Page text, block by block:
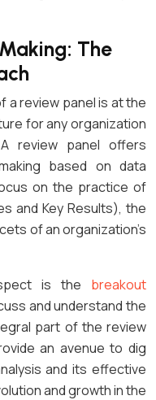
The
a review panel is at the
for any organization
review panel offers
based on data
on the practice of
and Key Results), the
of an organization’s
is the breakout
and understand the
part of the review
an avenue to dig
and its effective
and growth in the